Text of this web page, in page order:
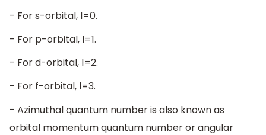
- For s-orbital, l=0.
- For p-orbital, l=1.
- For d-orbital, l=2.
- For f-orbital, l=3.
- Azimuthal quantum number is also known as
orbital momentum quantum number or angular